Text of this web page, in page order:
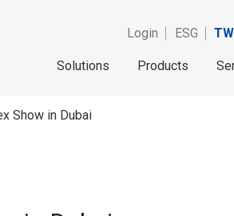
Login ESG
Solutions Products
Show in Dubai